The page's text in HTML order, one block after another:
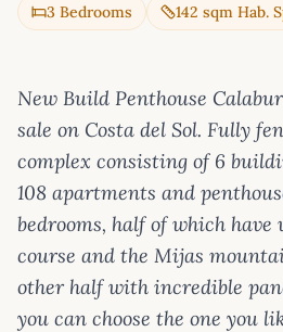
3 Bedrooms 142 sqm Hab.
New Build Penthouse
sale on Costa del Sol. Fully
complex consisting of 6
108 apartments and
bedrooms, half of which have
course and the Mijas
other half with incredible
you can choose the one you